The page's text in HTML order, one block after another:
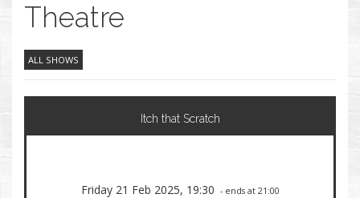
Theatre
ALL SHOWS
Itch that Scratch
Friday 21 Feb 2025, 19:30 - ends at 21:00